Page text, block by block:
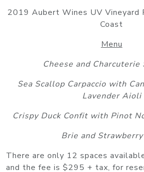
2019 Aubert Wines UV Vineyard
Coast
Menu
Cheese and Charcuterie
Sea Scallop Carpaccio with
Lavender Aioli
Crispy Duck Confit with Pinot
Brie and
There are only 12 spaces
and the fee is $295 + tax, for